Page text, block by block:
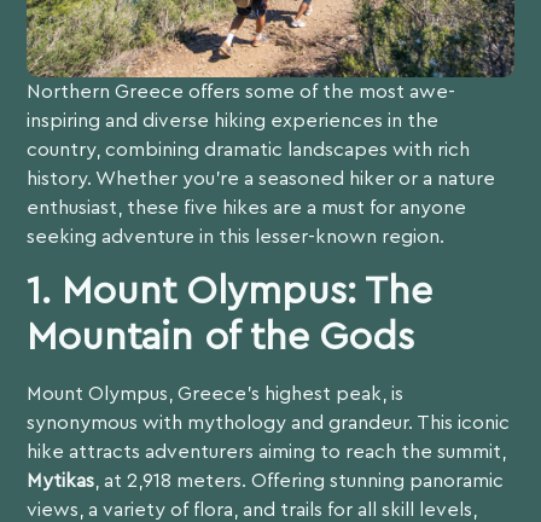
Northern Greece offers some of the most awe-
inspiring and diverse hiking experiences in the
country, combining dramatic landscapes with rich
history. Whether you’re a seasoned hiker or a nature
enthusiast, these five hikes are a must for anyone
seeking adventure in this lesser-known region.
1. Mount Olympus: The
Mountain of the Gods
Mount Olympus, Greece’s highest peak, is
synonymous with mythology and grandeur. This iconic
hike attracts adventurers aiming to reach the summit,
Mytikas , at 2,918 meters. Offering stunning panoramic
views, a variety of flora, and trails for all skill levels,